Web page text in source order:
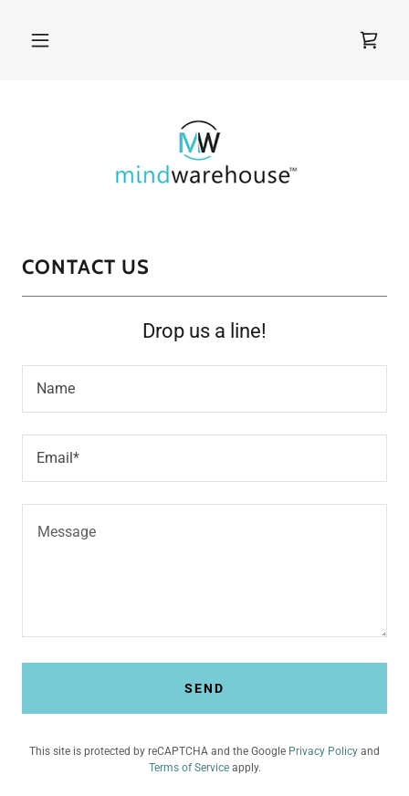
CONTACT US
Drop us a line!
Name
Email*
SEND
This site is protected by reCAPTCHA and the Google Privacy Policy and
Terms of Serviceapply.